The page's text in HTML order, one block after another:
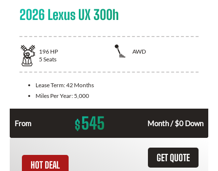
2026 Lexus UX 300h
196 HP
AWD
5 Seats
Lease Term:42 Months
Miles Per Year: 5,000
From $545 Month / $0 Down
GET QUOTE
HOT DEAL